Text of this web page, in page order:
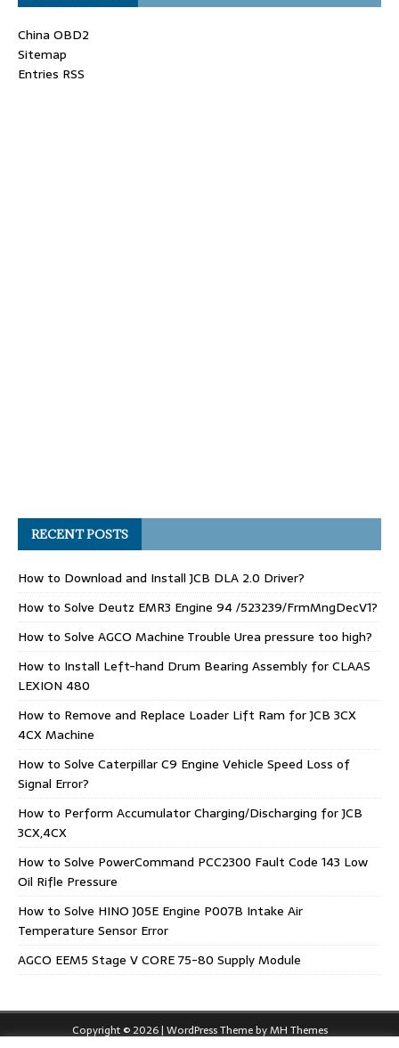
China OBD2
Sitemap
Entries RSS
RECENT POSTS
How to Download and Install JCB DLA 2.0 Driver?
How to Solve Deutz EMR3 Engine 94 /523239/FrmMngDecV1?
How to Solve AGCO Machine Trouble Urea pressure too high?
How to Install Left-hand Drum Bearing Assembly for CLAAS
LEXION 480
How to Remove and Replace Loader Lift Ram for JCB 3CX
4CX Machine
How to Solve Caterpillar C9 Engine Vehicle Speed Loss of
Signal Error?
How to Perform Accumulator Charging/Discharging for JCB
3CX,4CX
How to Solve PowerCommand PCC2300 Fault Code 143 Low
Oil Rifle Pressure
How to Solve HINO J05E Engine P007B Intake Air
Temperature Sensor Error
AGCO EEM5 Stage V CORE 75-80 Supply Module
Copyright © 2026 | WordPress Theme byMH Themes